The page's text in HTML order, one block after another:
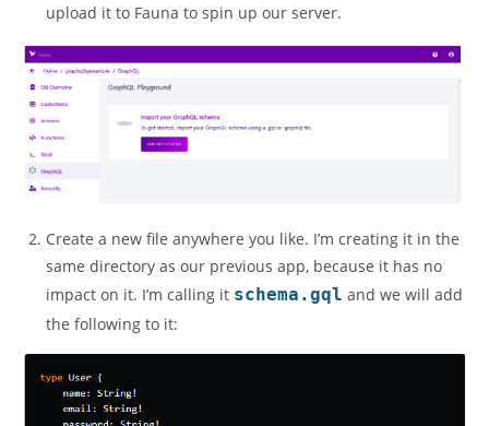
upload it to Fauna to spin up our server.
Create a new file anywhere you like. I’m creating it in the
same directory as our previous app, because it has no
impact on it. I’m calling it schema.gql and we will add
the following to it: